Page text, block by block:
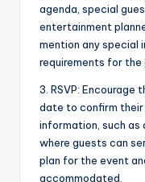
agenda, special
entertainment
mention any special
requirements for the
3. RSVP: Encourage
date to confirm
information, such as
where guests can
plan for the event
accommodated.